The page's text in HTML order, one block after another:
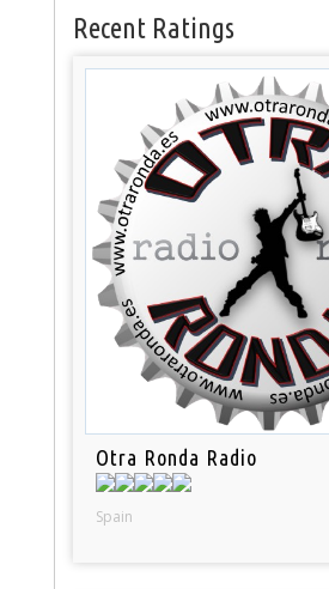
Recent Ratings
Otra Ronda Radio
Spain